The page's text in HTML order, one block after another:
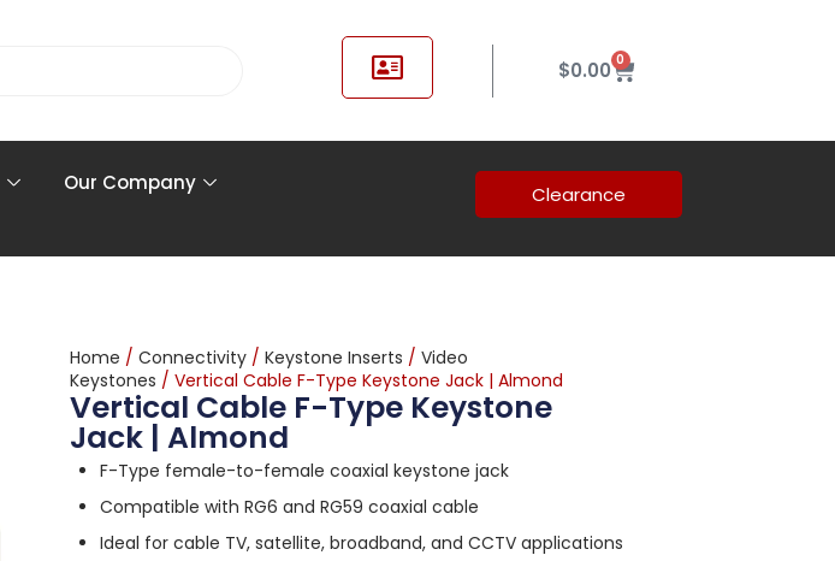
$0.00 0
Our Company
Clearance
Home / Connectivity / Keystone Inserts / Video
Keystones / Vertical Cable F-Type Keystone Jack | Almond
Vertical Cable F-Type Keystone
Jack | Almond
F-Type female-to-female coaxial keystone jack
Compatible with RG6 and RG59 coaxial cable
Ideal for cable TV, satellite, broadband, and CCTV applications